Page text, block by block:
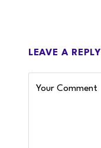
LEAVE A REPLY